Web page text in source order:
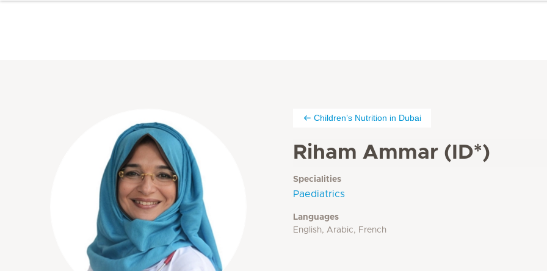
Children’s Nutrition in Dubai
Riham Ammar (ID*)
Specialities
Paediatrics
Languages
English, Arabic, French